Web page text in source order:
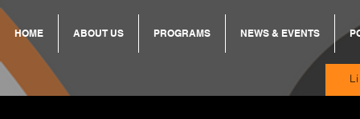
HOME ABOUT US PROGRAMS NEWS & EVENTS